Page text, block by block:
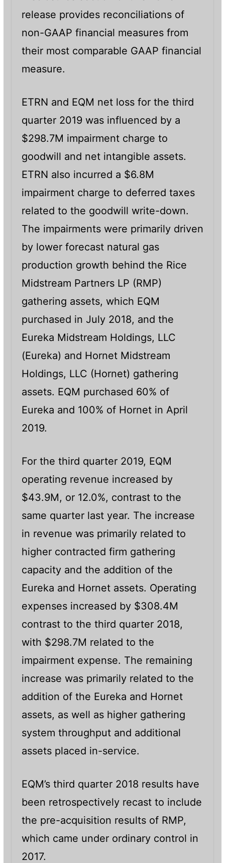
release provides reconciliations of
non-GAAP financial measures from
their most comparable GAAP financial
measure.
ETRN and EQM net loss for the third
quarter 2019 was influenced by a
$298.7M impairment charge to
goodwill and net intangible assets.
ETRN also incurred a $6.8M
impairment charge to deferred taxes
related to the goodwill write-down.
The impairments were primarily driven
by lower forecast natural gas
production growth behind the Rice
Midstream Partners LP (RMP)
gathering assets, which EQM
purchased in July 2018, and the
Eureka Midstream Holdings, LLC
(Eureka) and Hornet Midstream
Holdings, LLC (Hornet) gathering
assets. EQM purchased 60% of
Eureka and 100% of Hornet in April
2019.
For the third quarter 2019, EQM
operating revenue increased by
$43.9M, or 12.0%, contrast to the
same quarter last year. The increase
in revenue was primarily related to
higher contracted firm gathering
capacity and the addition of the
Eureka and Hornet assets. Operating
expenses increased by $308.4M
contrast to the third quarter 2018,
with $298.7M related to the
impairment expense. The remaining
increase was primarily related to the
addition of the Eureka and Hornet
assets, as well as higher gathering
system throughput and additional
assets placed in-service.
EQM’s third quarter 2018 results have
been retrospectively recast to include
the pre-acquisition results of RMP,
which came under ordinary control in
2017.